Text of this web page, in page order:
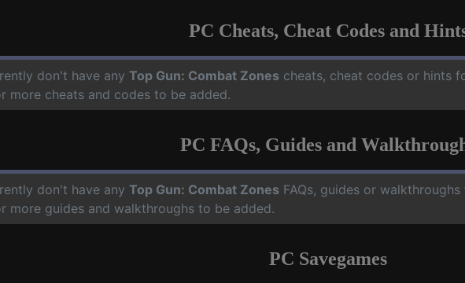
PC Cheats, Cheat Codes and
don't have any Top Gun: Combat Zones cheats, cheat codes or hints
more cheats and codes to be added.
PC FAQs, Guides and
don't have any Top Gun: Combat Zones FAQs, guides or
more guides and walkthroughs to be added.
PC Savegames